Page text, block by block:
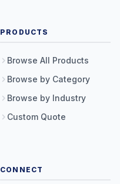
PRODUCTS
Browse All Products
Browse by Category
Browse by Industry
Custom Quote
CONNECT